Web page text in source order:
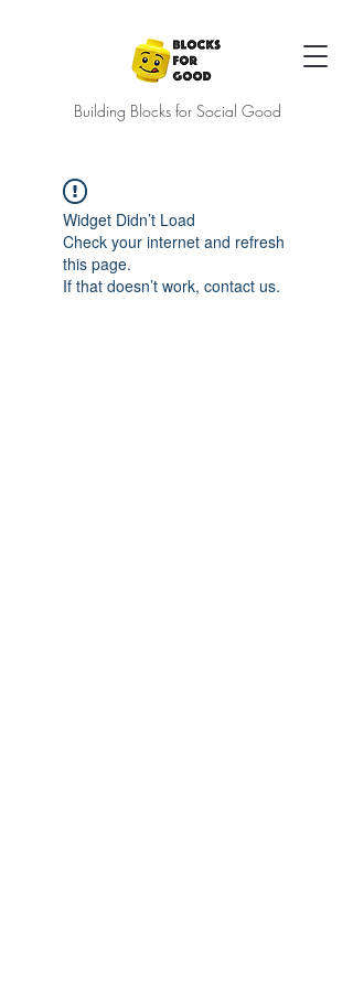
Building Blocks for Social Good
Widget Didn’t Load
Check your internet and refresh
this page.
If that doesn’t work, contact us.